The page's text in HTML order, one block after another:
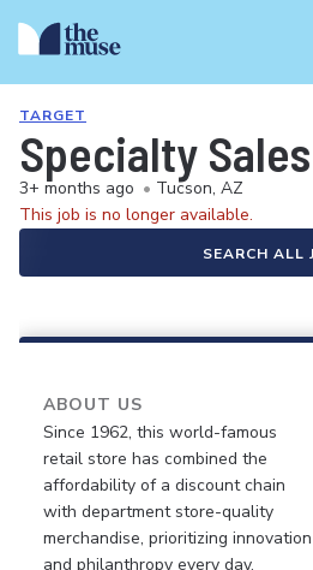
TARGET
Specialty
3+ months ago • Tucson, AZ
This job is no longer available.
SEARCH ALL
ABOUT US
Since 1962, this world-famous
retail store has combined the
affordability of a discount chain
with department store-quality
merchandise, prioritizing innovation
and philanthropy every day.